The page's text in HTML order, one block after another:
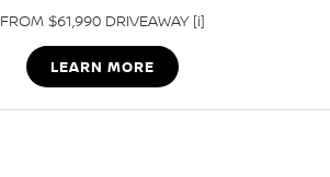
FROM $61,990 DRIVEAWAY [i]
LEARN MORE